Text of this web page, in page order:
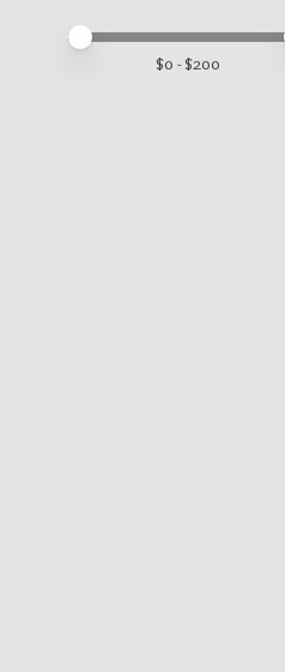
Price minimum value
Price maximum value
$0 - $200